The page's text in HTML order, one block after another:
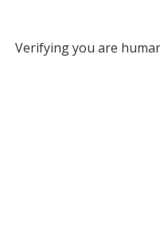
Verifying you are